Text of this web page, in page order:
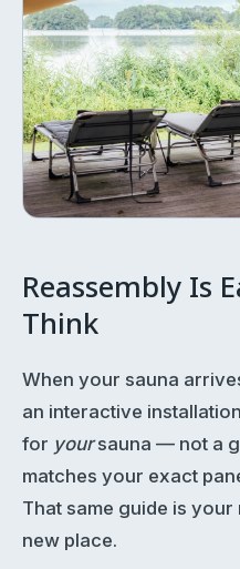
Reassembly Is
Think
When your sauna
an interactive
for yoursauna — not a
matches your exact
That same guide is
new place.